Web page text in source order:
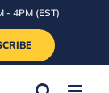
- 4PM (EST)